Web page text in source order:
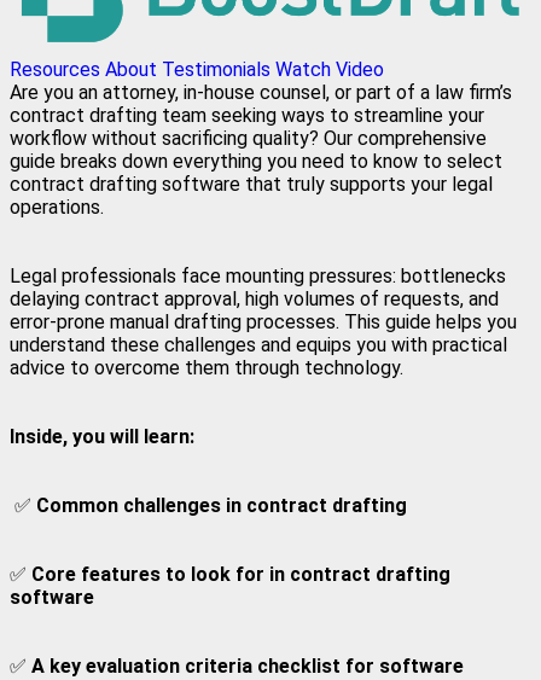
Resources About Testimonials Watch Video
Are you an attorney, in-house counsel, or part of a law firm’s
contract drafting team seeking ways to streamline your
workflow without sacrificing quality? Our comprehensive
guide breaks down everything you need to know to select
contract drafting software that truly supports your legal
operations.
Legal professionals face mounting pressures: bottlenecks
delaying contract approval, high volumes of requests, and
error-prone manual drafting processes. This guide helps you
understand these challenges and equips you with practical
advice to overcome them through technology.
Inside, you will learn:
✅ Common challenges in contract drafting
✅ Core features to look for in contract drafting
software
✅ A key evaluation criteria checklist for software